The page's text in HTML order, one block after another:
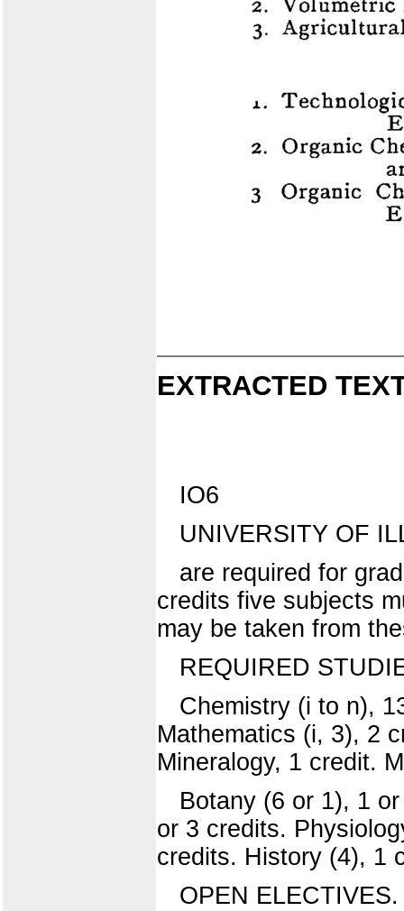
EXTRACTED
IO6
UNIVERSITY OF
are required for
credits five subjects
may be taken from
REQUIRED
Chemistry (i to n),
Mathematics (i, 3), 2
Mineralogy, 1 credit.
Botany (6 or 1), 1
or 3 credits.
credits. History (4), 1
OPEN ELECTIVES.